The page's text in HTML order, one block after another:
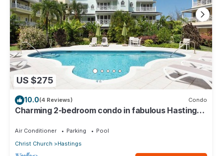
US $275
10.0(4 Reviews) Condo
Charming 2-bedroom condo in fabulous Hastings
Air Conditioner Parking
Pool
Christ Church
Hastings